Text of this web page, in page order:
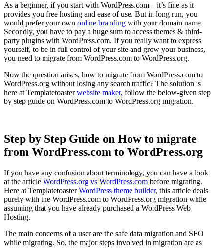
As a beginner, if you start with WordPress.com – it’s fine as it
provides you free hosting and ease of use. But in long run, you
would prefer your own online branding with your domain name.
Secondly, you have to pay a huge sum to access themes & third-
party plugins with WordPress.com. If you really want to express
yourself, to be in full control of your site and grow your business,
you need to migrate from WordPress.com to WordPress.org.
Now the question arises, how to migrate from WordPress.com to
WordPress.org without losing any search traffic? The solution is
here at Templatetoasterwebsite maker, follow the below-given step
by step guide on WordPress.com to WordPress.org migration.
Step by Step Guide on How to migrate
from WordPress.com to WordPress.org
If you have any confusion about terminology, you can have a look
at the article WordPress.org vs WordPress.com before migrating.
Here at TemplatetoasterWordPress theme builder, this article deals
purely with the WordPress.com to WordPress.org migration while
assuming that you have already purchased a WordPress Web
Hosting.
The main concerns of a user are the safe data migration and SEO
while migrating. So, the major steps involved in migration are as